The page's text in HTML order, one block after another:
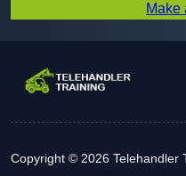
Make
Copyright © 2026 Telehandler